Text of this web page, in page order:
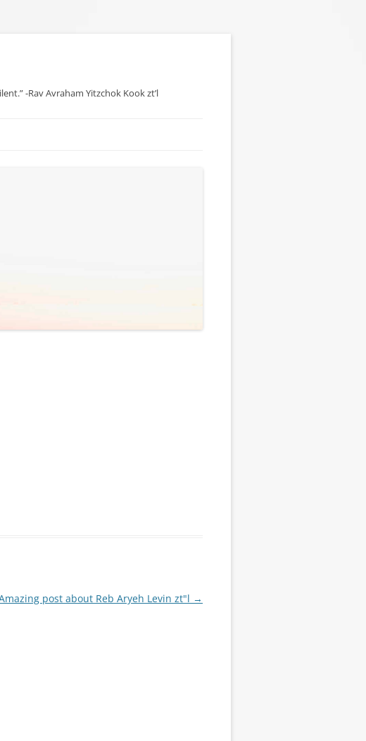
-Rav Avraham Yitzchok Kook zt’l
post about Reb Aryeh Levin zt"l →